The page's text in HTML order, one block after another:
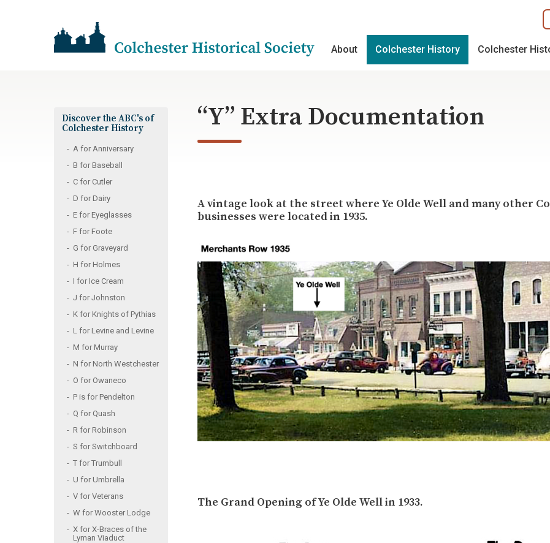
About Colchester History Colchester
“Y” Extra Documentation
A vintage look at the street where Ye Olde Well and many other
businesses were located in 1935.
The Grand Opening of Ye Olde Well in 1933.
Discover the ABC's of
Colchester History
A for Anniversary
B for Baseball
C for Cutler
D for Dairy
E for Eyeglasses
F for Foote
G for Graveyard
H for Holmes
I for Ice Cream
J for Johnston
K for Knights of Pythias
L for Levine and Levine
M for Murray
N for North Westchester
O for Owaneco
P is for Pendelton
Q for Quash
R for Robinson
S for Switchboard
T for Trumbull
U for Umbrella
V for Veterans
W for Wooster Lodge
X for X-Braces of the
Lyman Viaduct